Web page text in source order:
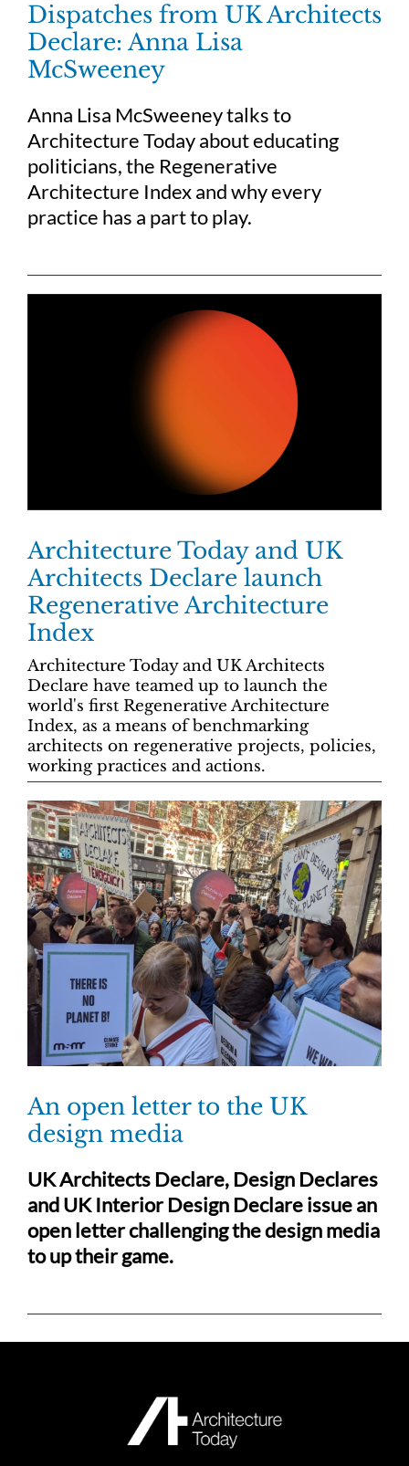
Dispatches from UK Architects
Declare: Anna Lisa
McSweeney
Anna Lisa McSweeney talks to
Architecture Today about educating
politicians, the Regenerative
Architecture Index and why every
practice has a part to play.
Architecture Today and UK
Architects Declare launch
Regenerative Architecture
Index
Architecture Today and UK Architects
Declare have teamed up to launch the
world's first Regenerative Architecture
Index, as a means of benchmarking
architects on regenerative projects, policies,
working practices and actions.
An open letter to the UK
design media
UK Architects Declare, Design Declares
and UK Interior Design Declare issue an
open letter challenging the design media
to up their game.